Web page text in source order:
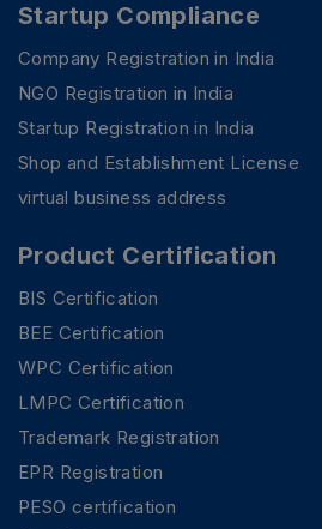
Startup Compliance
Company Registration in India
NGO Registration in India
Startup Registration in India
Shop and Establishment License
virtual business address
Product Certification
BIS Certification
BEE Certification
WPC Certification
LMPC Certification
Trademark Registration
EPR Registration
PESO certification